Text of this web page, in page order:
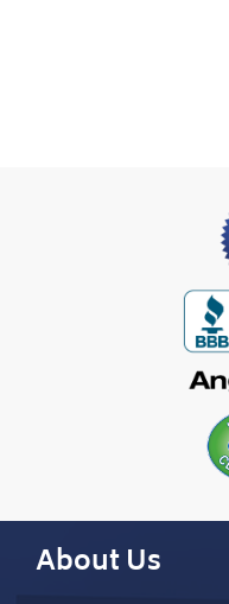
About Us